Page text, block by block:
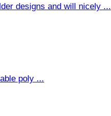
designs and will nicely ...
poly ...